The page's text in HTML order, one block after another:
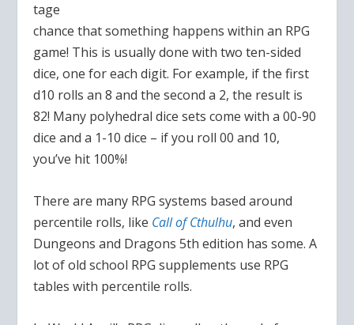
tage
chance that something happens within an RPG
game! This is usually done with two ten-sided
dice, one for each digit. For example, if the first
d10 rolls an 8 and the second a 2, the result is
82! Many polyhedral dice sets come with a 00-90
dice and a 1-10 dice – if you roll 00 and 10,
you’ve hit 100%!
There are many RPG systems based around
percentile rolls, like Call of Cthulhu, and even
Dungeons and Dragons 5th edition has some. A
lot of old school RPG supplements use RPG
tables with percentile rolls.